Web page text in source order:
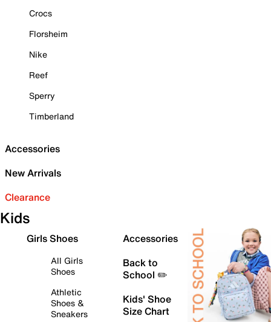
Crocs
Florsheim
Nike
Reef
Sperry
Timberland
Accessories
New Arrivals
Clearance
Kids
Girls Shoes
All Girls
Shoes
Athletic
Shoes &
Sneakers
Accessories
Back to
School ✏️
Kids' Shoe
Size Chart